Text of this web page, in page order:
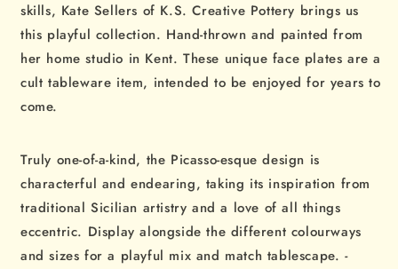
skills, Kate Sellers of K.S. Creative Pottery brings us
this playful collection. Hand-thrown and painted from
her home studio in Kent. These unique face plates are a
cult tableware item, intended to be enjoyed for years to
come.
Truly one-of-a-kind, the Picasso-esque design is
characterful and endearing, taking its inspiration from
traditional Sicilian artistry and a love of all things
eccentric. Display alongside the different colourways
and sizes for a playful mix and match tablescape.-